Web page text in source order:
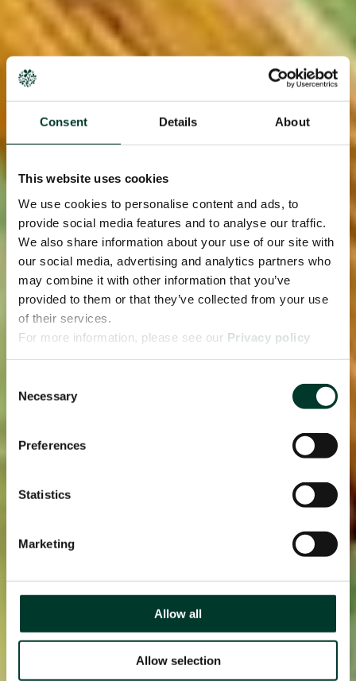
Consent Details About
This website uses cookies
We use cookies to personalise content and ads, to
provide social media features and to analyse our traffic.
We also share information about your use of our site with
our social media, advertising and analytics partners who
may combine it with other information that you’ve
provided to them or that they’ve collected from your use
of their services.
For more information, please see our Privacy policy
Selection
Necessary
Preferences
Statistics
Marketing
Allow all
Allow selection